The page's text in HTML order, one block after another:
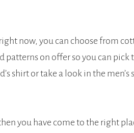
now, you can choose from
on offer so you can pick
shirt or take a look in the
you have come to the right